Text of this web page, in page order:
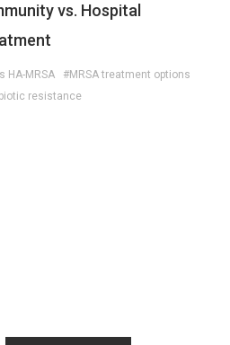
vs. Hospital
HA-MRSA
#MRSA treatment options
resistance